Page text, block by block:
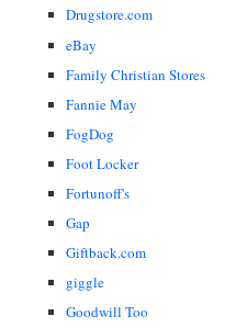
Drugstore.com
eBay
Family Christian Stores
Fannie May
FogDog
Foot Locker
Fortunoff's
Gap
Giftback.com
giggle
Goodwill Too